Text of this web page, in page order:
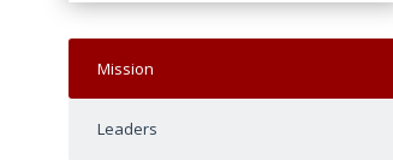
Mission
Leaders